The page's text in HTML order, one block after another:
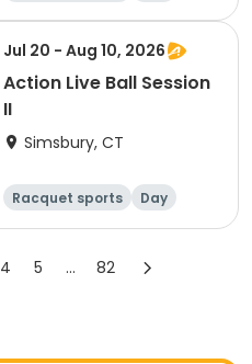
Jul 20 - Aug 10, 2026
Action Live Ball Session
II
Simsbury, CT
Racquet sports Day
4 5 ... 82